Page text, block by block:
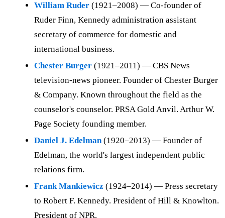
William Ruder (1921–2008) — Co-founder of
Ruder Finn, Kennedy administration assistant
secretary of commerce for domestic and
international business.
Chester Burger (1921–2011) — CBS News
television-news pioneer. Founder of Chester Burger
& Company. Known throughout the field as the
counselor's counselor. PRSA Gold Anvil. Arthur W.
Page Society founding member.
Daniel J. Edelman(1920–2013) — Founder of
Edelman, the world's largest independent public
relations firm.
Frank Mankiewicz (1924–2014) — Press secretary
to Robert F. Kennedy. President of Hill & Knowlton.
President of NPR.